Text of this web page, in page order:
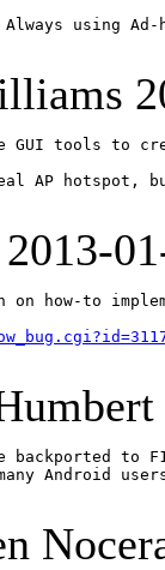
using Ad-
GUI tools
real AP
2013-
on how-to
backported
Android